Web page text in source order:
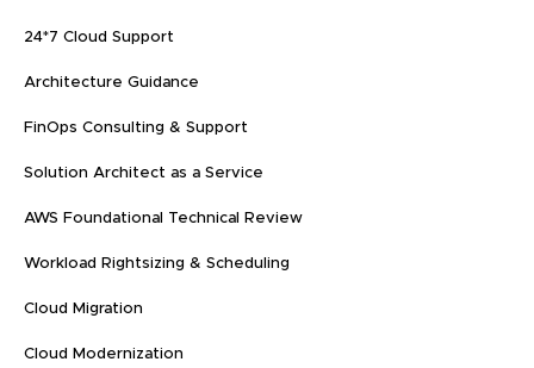
24*7 Cloud Support
Architecture Guidance
FinOps Consulting & Support
Solution Architect as a Service
AWS Foundational Technical Review
Workload Rightsizing & Scheduling
Cloud Migration
Cloud Modernization